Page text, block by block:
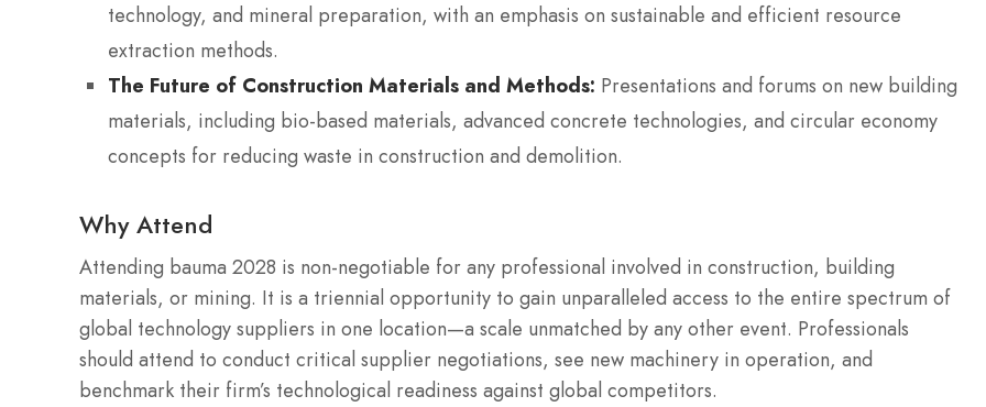
technology, and mineral preparation, with an emphasis on sustainable and efficient resource
extraction methods.
The Future of Construction Materials and Methods: Presentations and forums on new building
materials, including bio-based materials, advanced concrete technologies, and circular economy
concepts for reducing waste in construction and demolition.
Why Attend
Attending bauma 2028 is non-negotiable for any professional involved in construction, building
materials, or mining. It is a triennial opportunity to gain unparalleled access to the entire spectrum of
global technology suppliers in one location—a scale unmatched by any other event. Professionals
should attend to conduct critical supplier negotiations, see new machinery in operation, and
benchmark their firm’s technological readiness against global competitors.